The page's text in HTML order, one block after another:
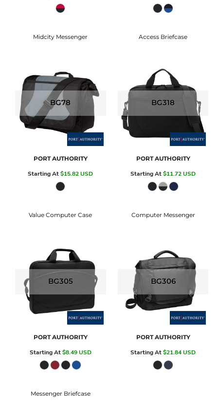
Midcity Messenger
BG78
PORT AUTHORITY
Starting At$15.82USD
Access Briefcase
BG318
PORT AUTHORITY
Starting At$11.72USD
Value Computer Case
BG305
PORT AUTHORITY
Starting At$8.49USD
Computer Messenger
BG306
PORT AUTHORITY
Starting At$21.84USD
Messenger Briefcase